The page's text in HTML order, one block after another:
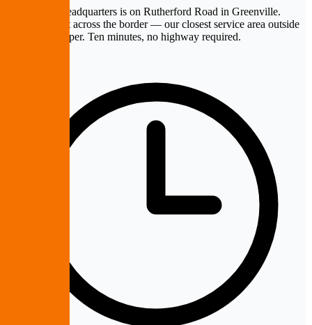
PremierePC headquarters is on Rutherford Road in Greenville.
Mauldin is just across the border — our closest service area outside
Greenville proper. Ten minutes, no highway required.